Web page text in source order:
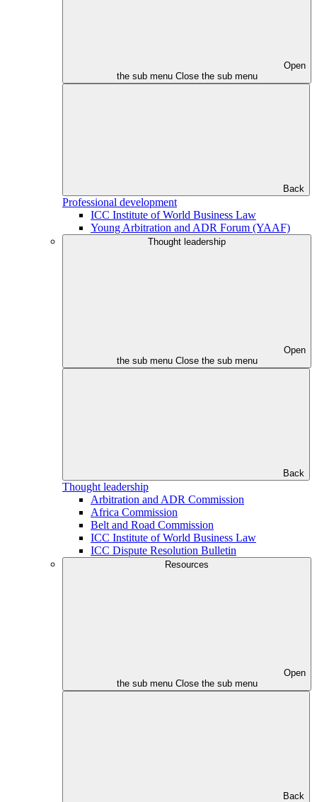
Open
the sub menu Close the sub menu
Back
Professional development
ICC Institute of World Business Law
Young Arbitration and ADR Forum (YAAF)
Thought leadership
Open
the sub menu Close the sub menu
Back
Thought leadership
Arbitration and ADR Commission
Africa Commission
Belt and Road Commission
ICC Institute of World Business Law
ICC Dispute Resolution Bulletin
Resources
Open
the sub menu Close the sub menu
Back